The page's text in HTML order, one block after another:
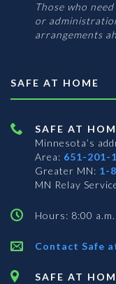
Those who
or
arrangements
SAFE AT HOME
SAFE AT
Minnesota’s
Area: 651-201-
Greater MN: 1-
MN Relay
Hours: 8:00
Contact Safe
SAFE AT